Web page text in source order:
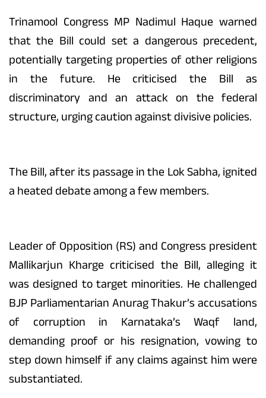
Trinamool Congress MP Nadimul Haque warned
that the Bill could set a dangerous precedent,
potentially targeting properties of other religions
in the future. He criticised the Bill as
discriminatory and an attack on the federal
structure, urging caution against divisive policies.
The Bill, after its passage in the Lok Sabha, ignited
a heated debate among a few members.
Leader of Opposition (RS) and Congress president
Mallikarjun Kharge criticised the Bill, alleging it
was designed to target minorities. He challenged
BJP Parliamentarian Anurag Thakur’s accusations
of corruption in Karnataka’s Waqf land,
demanding proof or his resignation, vowing to
step down himself if any claims against him were
substantiated.